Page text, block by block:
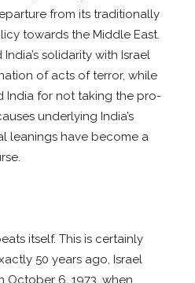
from its traditionally
towards the Middle East.
solidarity with Israel
of acts of terror, while
India for not taking the pro-
underlying India’s
leanings have become a
itself. This is certainly
50 years ago, Israel
6, 1973, when